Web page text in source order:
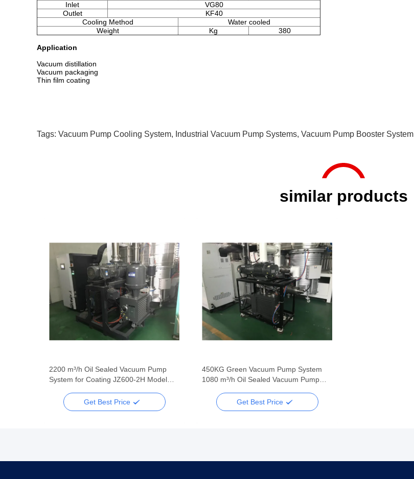
Inlet
VG80
Outlet
KF40
Cooling Method
Water cooled
Weight
Kg 380
Application
Vacuum distillation
Vacuum packaging
Thin film coating
Tags: Vacuum Pump Cooling System, Industrial Vacuum Pump Systems, Vacuum Pump Booster System
similar products
2200 m³/h Oil Sealed Vacuum Pump
System for Coating JZ600-2H Model
Get Best Price
450KG Green Vacuum Pump System
1080 m³/h Oil Sealed Vacuum Pump
Get Best Price